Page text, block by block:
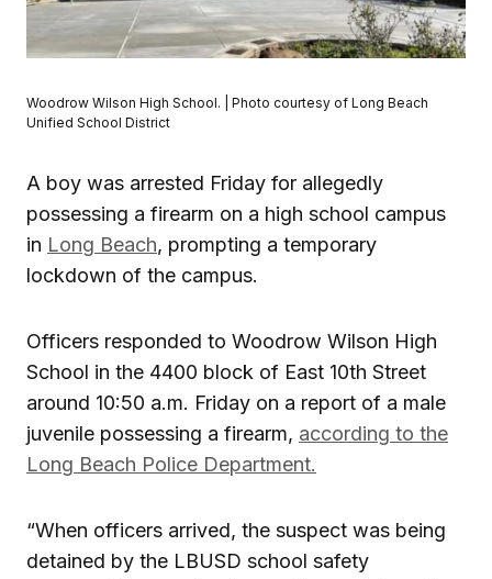
Woodrow Wilson High School. | Photo courtesy of Long Beach
Unified School District
A boy was arrested Friday for allegedly
possessing a firearm on a high school campus
in Long Beach, prompting a temporary
lockdown of the campus.
Officers responded to Woodrow Wilson High
School in the 4400 block of East 10th Street
around 10:50 a.m. Friday on a report of a male
juvenile possessing a firearm, according to the
Long Beach Police Department.
“When officers arrived, the suspect was being
detained by the LBUSD school safety